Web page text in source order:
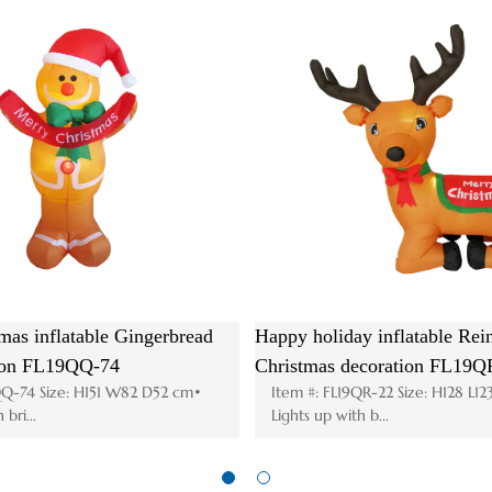
83
cm•
Hot Christmas inflatable Santa House
decoration FL19QS-179
Item #: FL19QS-179 Size: H185 W195 D110cm•